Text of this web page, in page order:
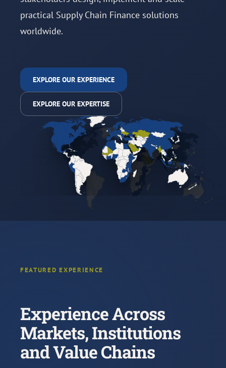
practical Supply Chain Finance solutions
worldwide.
EXPLORE OUR EXPERIENCE
EXPLORE OUR EXPERTISE
FEATURED EXPERIENCE
Experience Across
Markets, Institutions
and Value Chains